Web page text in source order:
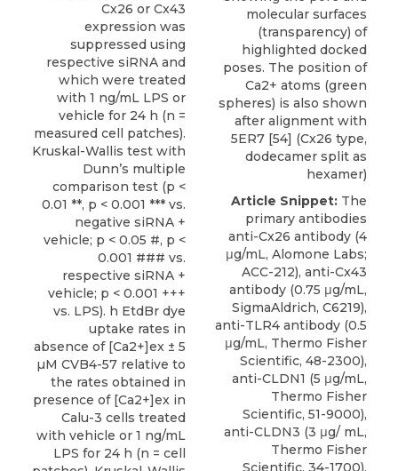
Cx26 or Cx43
expression was
suppressed using
respective siRNA and
which were treated
with 1 ng/mL LPS or
vehicle for 24 h (n =
measured cell patches).
Kruskal-Wallis test with
Dunn’s multiple
comparison test (p <
0.01 **, p < 0.001 *** vs.
negative siRNA +
vehicle; p < 0.05 #, p <
0.001 ### vs.
respective siRNA +
vehicle; p < 0.001 +++
vs. LPS). h EtdBr dye
uptake rates in
absence of [Ca2+]ex ± 5
µM CVB4-57 relative to
the rates obtained in
presence of [Ca2+]ex in
Calu-3 cells treated
with vehicle or 1 ng/mL
LPS for 24 h (n = cell
molecular surfaces
(transparency) of
highlighted docked
poses. The position of
Ca2+ atoms (green
spheres) is also shown
after alignment with
5ER7 [54] (Cx26 type,
dodecamer split as
hexamer)
Article Snippet: The
primary antibodies
anti-Cx26 antibody (4
μg/mL, Alomone Labs;
ACC-212), anti-Cx43
antibody (0.75 μg/mL,
SigmaAldrich, C6219),
anti-TLR4 antibody (0.5
μg/mL, Thermo Fisher
Scientific, 48-2300),
anti-CLDN1 (5 μg/mL,
Thermo Fisher
Scientific, 51-9000),
anti-CLDN3 (3 μg/ mL,
Thermo Fisher
Scientific, 34-1700),